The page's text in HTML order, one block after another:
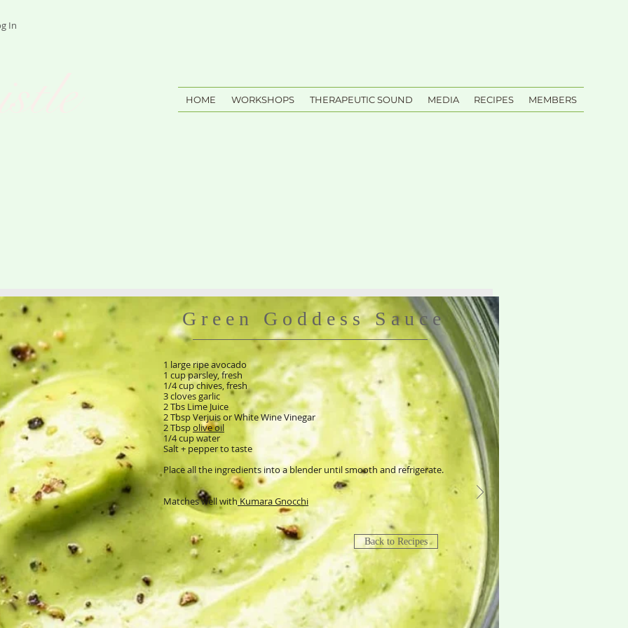
In
HOME WORKSHOPS THERAPEUTIC SOUND MEDIA RECIPES MEMBERS
Green Goddess Sauce
1 large ripe avocado
1 cup parsley, fresh
1/4 cup chives, fresh
3 cloves garlic
2 Tbs Lime Juice
2 Tbsp Verjuis or White Wine Vinegar
2 Tbspolive oil
1/4 cup water
Salt + pepper to taste
Place all the ingredients into a blender until smooth and refrigerate.
Matches well withKumara Gnocchi
Back to Recipes